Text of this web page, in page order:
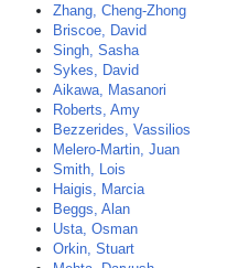
Zhang, Cheng-Zhong
Briscoe, David
Singh, Sasha
Sykes, David
Aikawa, Masanori
Roberts, Amy
Bezzerides, Vassilios
Melero-Martin, Juan
Smith, Lois
Haigis, Marcia
Beggs, Alan
Usta, Osman
Orkin, Stuart